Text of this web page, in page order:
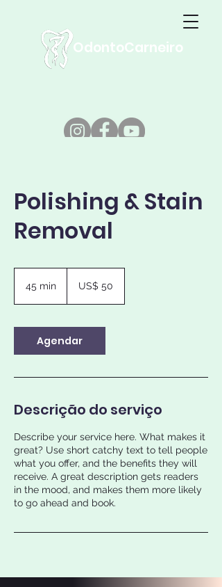
OdontoCarneiro
Polishing & Stain
Removal
45 min
i
n
americanos
US$ 50
Agendar
Descrição do serviço
Describe your service here. What makes it
great? Use short catchy text to tell people
what you offer, and the benefits they will
receive. A great description gets readers
in the mood, and makes them more likely
to go ahead and book.